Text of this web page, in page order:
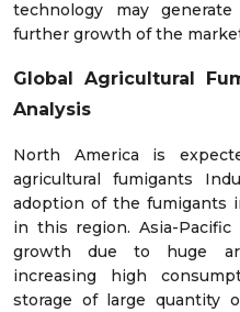
technology may
further growth of the
Global Agricultural
Analysis
North America is
agricultural fumigants
adoption of the fumigants
in this region. Asia-
growth due to huge
increasing high
storage of large quantity